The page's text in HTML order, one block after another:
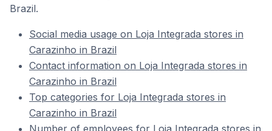
Brazil.
Social media usage on Loja Integrada stores in
Carazinho in Brazil
Contact information on Loja Integrada stores in
Carazinho in Brazil
Top categories for Loja Integrada stores in
Carazinho in Brazil
Number of employees for Loja Integrada stores in